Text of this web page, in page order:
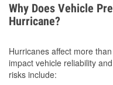
Why Does Vehicle
Hurricane?
Hurricanes affect more
impact vehicle reliability
risks include: